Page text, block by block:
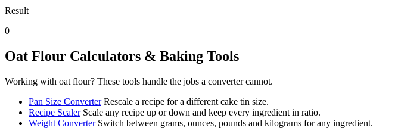
Result
0
Oat Flour Calculators & Baking Tools
Working with oat flour? These tools handle the jobs a converter cannot.
Pan Size Converter Rescale a recipe for a different cake tin size.
Recipe Scaler Scale any recipe up or down and keep every ingredient in ratio.
Weight Converter Switch between grams, ounces, pounds and kilograms for any ingredient.